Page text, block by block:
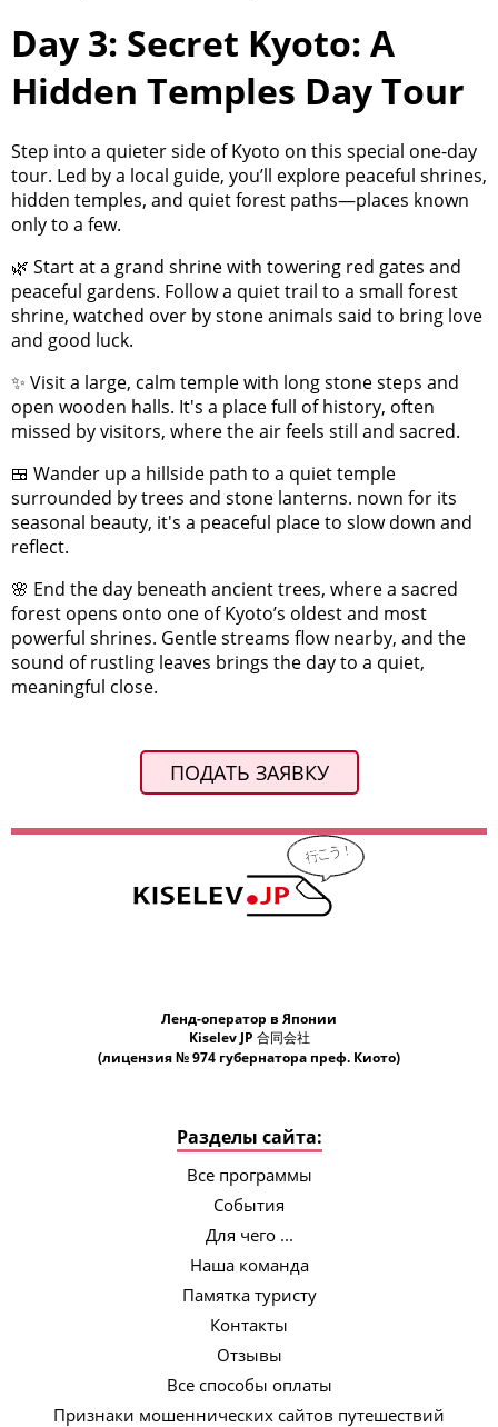
Day 3: Secret Kyoto: A
Hidden Temples Day Tour
Step into a quieter side of Kyoto on this special one-day
tour. Led by a local guide, you’ll explore peaceful shrines,
hidden temples, and quiet forest paths—places known
only to a few.
🌿 Start at a grand shrine with towering red gates and
peaceful gardens. Follow a quiet trail to a small forest
shrine, watched over by stone animals said to bring love
and good luck.
✨ Visit a large, calm temple with long stone steps and
open wooden halls. It's a place full of history, often
missed by visitors, where the air feels still and sacred.
🍱 Wander up a hillside path to a quiet temple
surrounded by trees and stone lanterns. nown for its
seasonal beauty, it's a peaceful place to slow down and
reflect.
🌸 End the day beneath ancient trees, where a sacred
forest opens onto one of Kyoto’s oldest and most
powerful shrines. Gentle streams flow nearby, and the
sound of rustling leaves brings the day to a quiet,
meaningful close.
ПОДАТЬ ЗАЯВКУ
Ленд-оператор в Японии
Kiselev JP 合同会社
(лицензия № 974 губернатора преф. Киото)
Разделы сайта:
Все программы
События
Для чего ...
Наша команда
Памятка туристу
Контакты
Отзывы
Все способы оплаты
Признаки мошеннических сайтов путешествий